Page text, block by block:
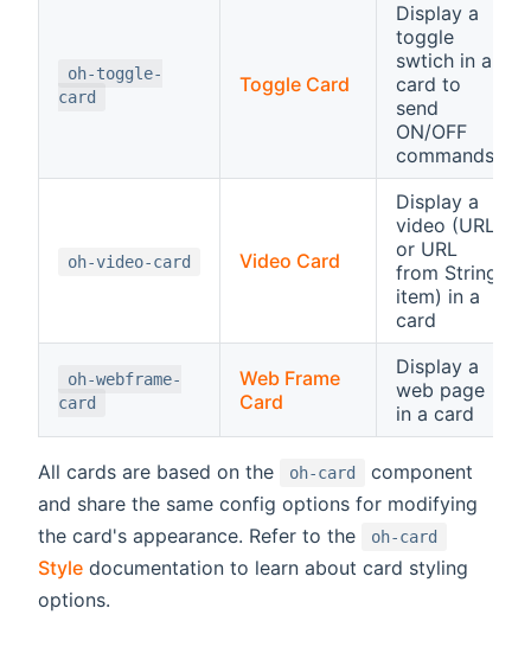
oh-toggle-
card
Toggle Card
Display a
toggle
swtich in a
card to
send
ON/OFF
commands
oh-video-card Video Card
Display a
video (URL
or URL
from String
item) in a
card
oh-webframe-
card
Web Frame
Card
Display a
web page
in a card
All cards are based on the oh-card
component
and share the same config options for modifying
the card's appearance. Refer to the
oh-card
Style documentation to learn about card styling
options.